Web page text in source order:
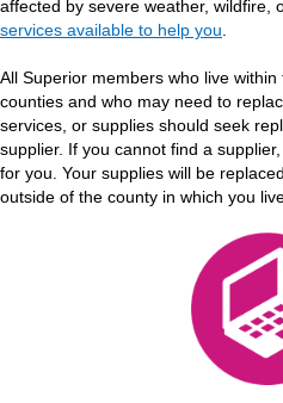
affected by severe weather, wildfire,
services available to help you
All Superior members who live
counties and who may need to
services, or supplies should seek
supplier. If you cannot find a
for you. Your supplies will be
outside of the county in which you